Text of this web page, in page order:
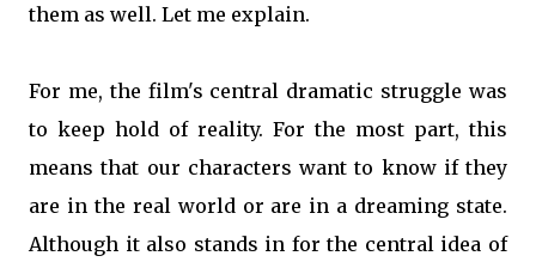
them as well. Let me explain.
For me, the film's central dramatic struggle was
to keep hold of reality. For the most part, this
means that our characters want to know if they
are in the real world or are in a dreaming state.
Although it also stands in for the central idea of